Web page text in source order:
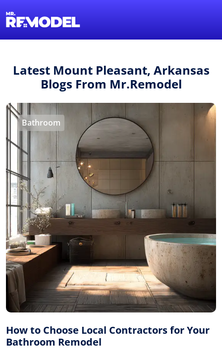
Latest Mount Pleasant, Arkansas
Blogs From Mr.Remodel
Bathroom
How to Choose Local Contractors for Your
Bathroom Remodel